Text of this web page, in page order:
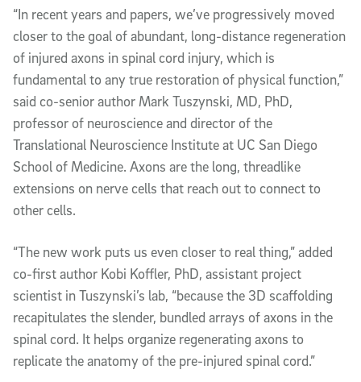
“In recent years and papers, we’ve progressively moved
closer to the goal of abundant, long-distance regeneration
of injured axons in spinal cord injury, which is
fundamental to any true restoration of physical function,”
said co-senior author Mark Tuszynski, MD, PhD,
professor of neuroscience and director of the
Translational Neuroscience Institute at UC San Diego
School of Medicine. Axons are the long, threadlike
extensions on nerve cells that reach out to connect to
other cells.
“The new work puts us even closer to real thing,” added
co-first author Kobi Koffler, PhD, assistant project
scientist in Tuszynski’s lab, “because the 3D scaffolding
recapitulates the slender, bundled arrays of axons in the
spinal cord. It helps organize regenerating axons to
replicate the anatomy of the pre-injured spinal cord.”